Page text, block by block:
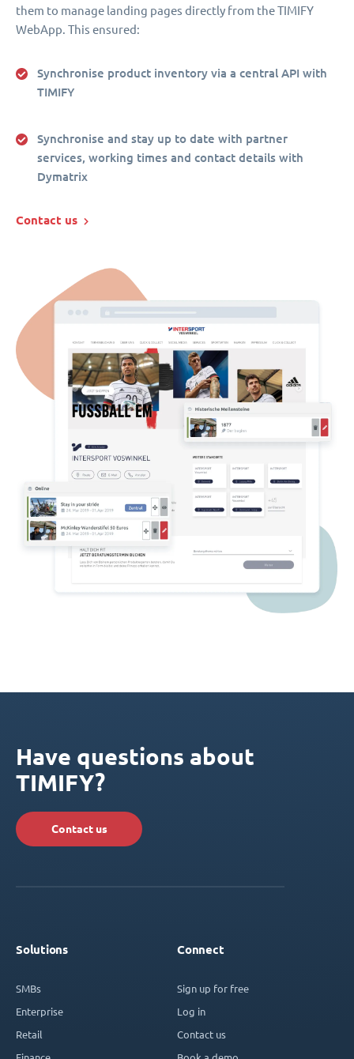
them to manage landing pages directly from the TIMIFY
WebApp. This ensured:
Synchronise product inventory via a central API with
TIMIFY
Synchronise and stay up to date with partner
services, working times and contact details with
Dymatrix
Contact us
Have questions about
TIMIFY?
Contact us
Solutions
SMBs
Enterprise
Retail
Connect
Sign up for free
Log in
Contact us